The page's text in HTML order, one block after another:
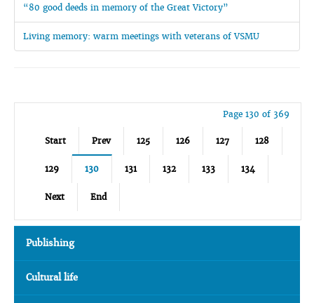
“80 good deeds in memory of the Great Victory”
Living memory: warm meetings with veterans of VSMU
Page 130 of 369
Start Prev 125 126 127 128
129 130 131 132 133 134
Next End
Publishing
Cultural life